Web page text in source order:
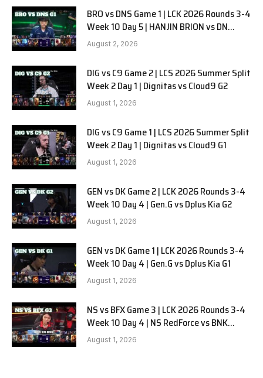
BRO vs DNS Game 1 | LCK 2026 Rounds 3-4
Week 10 Day 5 | HANJIN BRION vs DN
SOOPers G1
August 2, 2026
DIG vs C9 Game 2 | LCS 2026 Summer Split
Week 2 Day 1 | Dignitas vs Cloud9 G2
August 1, 2026
DIG vs C9 Game 1 | LCS 2026 Summer Split
Week 2 Day 1 | Dignitas vs Cloud9 G1
August 1, 2026
GEN vs DK Game 2 | LCK 2026 Rounds 3-4
Week 10 Day 4 | Gen.G vs Dplus Kia G2
August 1, 2026
GEN vs DK Game 1 | LCK 2026 Rounds 3-4
Week 10 Day 4 | Gen.G vs Dplus Kia G1
August 1, 2026
NS vs BFX Game 3 | LCK 2026 Rounds 3-4
Week 10 Day 4 | NS RedForce vs BNK
FEARX G3
August 1, 2026